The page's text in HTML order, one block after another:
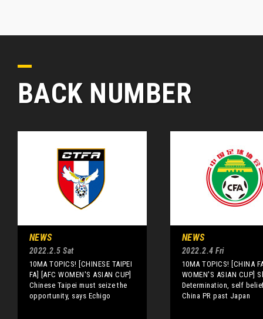
BACK NUMBER
NEWS
2022.2.5 Sat
10MA TOPICS! [CHINESE TAIPEI
FA] [AFC WOMEN'S ASIAN CUP]
Chinese Taipei must seize the
opportunity, says Echigo
NEWS
2022.2.4 Fri
10MA TOPICS! [CHINA
WOMEN'S ASIAN CUP]
Determination, self
China PR past Japan